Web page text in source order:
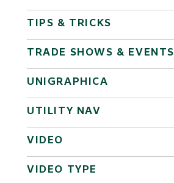
TIPS & TRICKS
TRADE SHOWS & EVENTS
UNIGRAPHICA
UTILITY NAV
VIDEO
VIDEO TYPE